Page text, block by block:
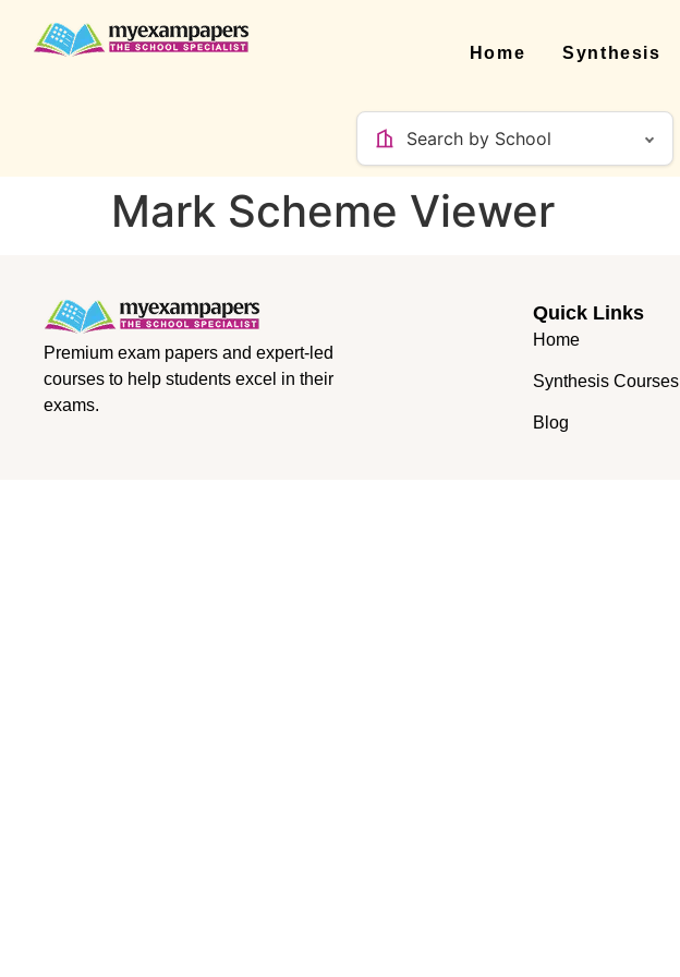
Home Synthesis
Mark Scheme Viewer
Premium exam papers and expert-led
courses to help students excel in their
exams.
Quick Links
Home
Synthesis Courses
Blog